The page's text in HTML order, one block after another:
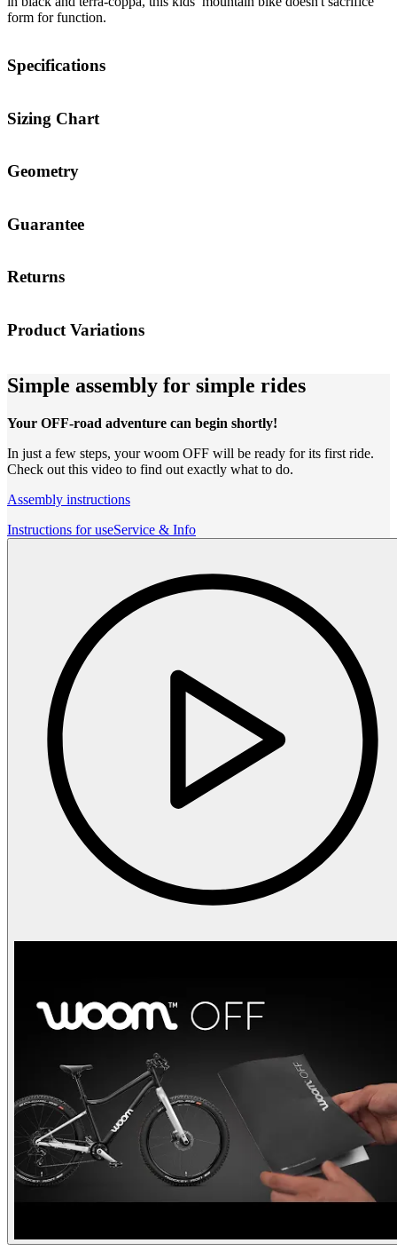
form for function.
Specifications
Sizing Chart
Geometry
Guarantee
Returns
Product Variations
Simple assembly for simple rides
Your OFF-road adventure can begin shortly!
In just a few steps, your woom OFF will be ready for its first ride.
Check out this video to find out exactly what to do.
Assembly instructions
Instructions for useService & Info